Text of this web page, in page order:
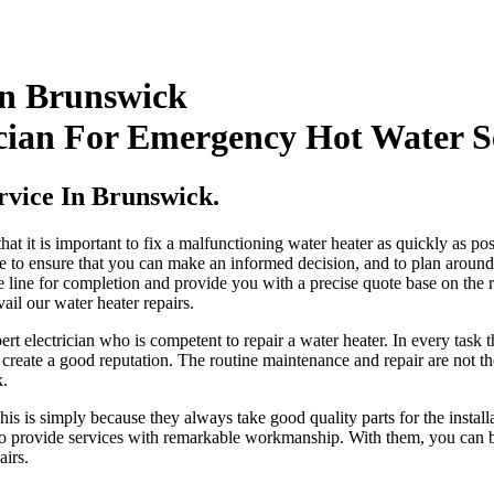
Brunswick
For Emergency Hot Water
In Brunswick.
it is important to fix a malfunctioning water heater as quickly as
ensure that you can make an informed decision, and to plan
for completion and provide you with a precise quote base on
our water heater repairs.
electrician who is competent to repair a water heater. In every
a good reputation. The routine maintenance and repair are not
is simply because they always take good quality parts for the
services with remarkable workmanship. With them, you